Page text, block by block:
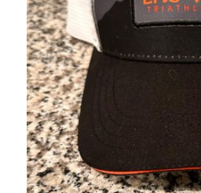
ADD TO CART